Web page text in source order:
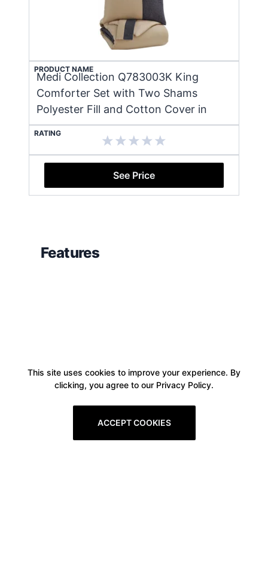
PRODUCT NAME
Medi Collection Q783003K King
Comforter Set with Two Shams
Polyester Fill and Cotton Cover in
RATING
See Price
Features
This site uses cookies to improve your experience. By
clicking, you agree to our Privacy Policy.
ACCEPT COOKIES